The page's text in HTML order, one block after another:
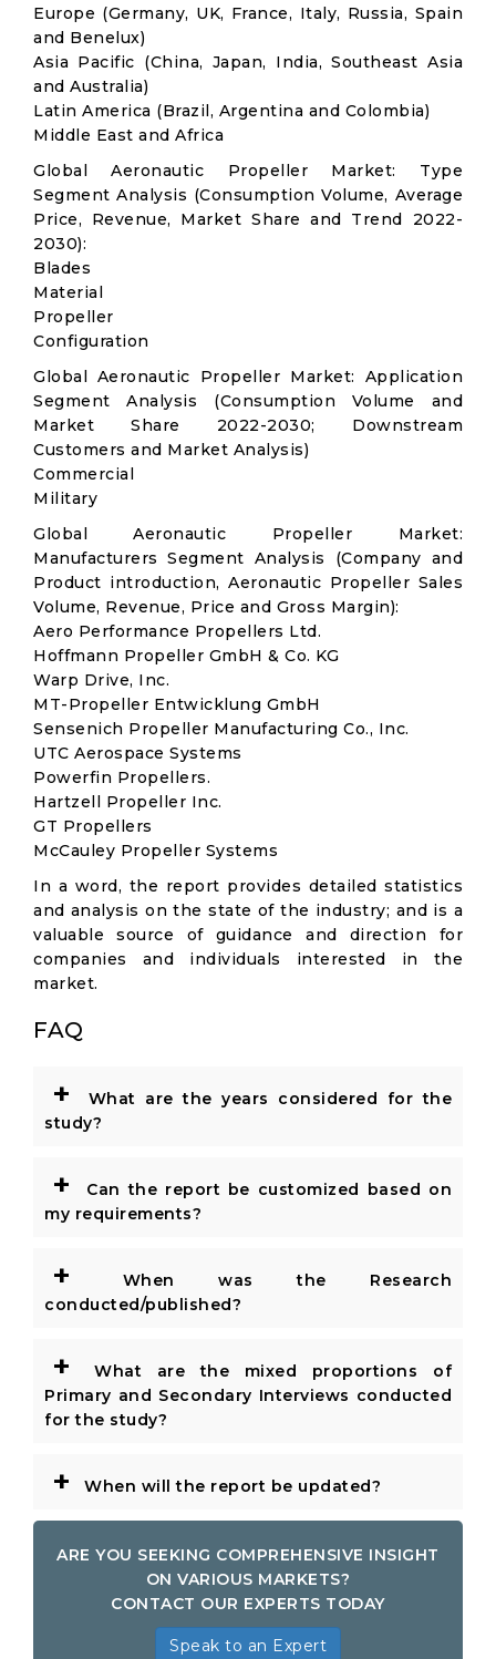
Europe (Germany, UK, France, Italy, Russia, Spain
and Benelux)
Asia Pacific (China, Japan, India, Southeast Asia
and Australia)
Latin America (Brazil, Argentina and Colombia)
Middle East and Africa
Global Aeronautic Propeller Market: Type
Segment Analysis (Consumption Volume, Average
Price, Revenue, Market Share and Trend 2022-
2030):
Blades
Material
Propeller
Configuration
Global Aeronautic Propeller Market: Application
Segment Analysis (Consumption Volume and
Market Share 2022-2030; Downstream
Customers and Market Analysis)
Commercial
Military
Global Aeronautic Propeller Market:
Manufacturers Segment Analysis (Company and
Product introduction, Aeronautic Propeller Sales
Volume, Revenue, Price and Gross Margin):
Aero Performance Propellers Ltd.
Hoffmann Propeller GmbH & Co. KG
Warp Drive, Inc.
MT-Propeller Entwicklung GmbH
Sensenich Propeller Manufacturing Co., Inc.
UTC Aerospace Systems
Powerfin Propellers.
Hartzell Propeller Inc.
GT Propellers
McCauley Propeller Systems
In a word, the report provides detailed statistics
and analysis on the state of the industry; and is a
valuable source of guidance and direction for
companies and individuals interested in the
market.
FAQ
+
What are the years considered for the
study?
+
Can the report be customized based on
my requirements?
+
When was the Research
conducted/published?
+
What are the mixed proportions of
Primary and Secondary Interviews conducted
for the study?
+ When will the report be updated?
ARE YOU SEEKING COMPREHENSIVE INSIGHT
ON VARIOUS MARKETS?
CONTACT OUR EXPERTS TODAY
Speak to an Expert